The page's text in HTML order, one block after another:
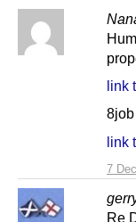
7
link
link
Re